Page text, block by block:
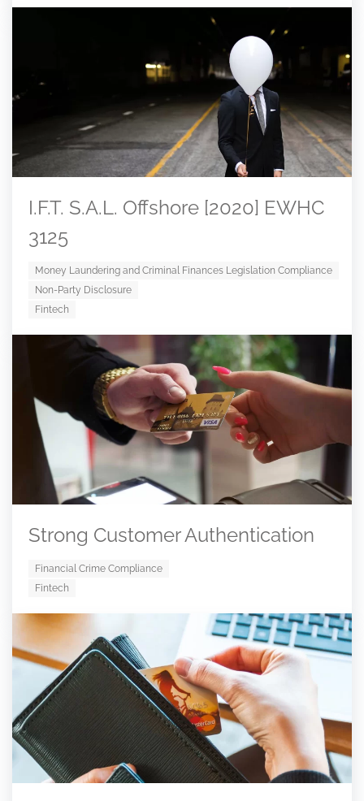
I.F.T. S.A.L. Offshore [2020] EWHC
3125
Money Laundering and Criminal Finances Legislation Compliance
Non-Party Disclosure
Fintech
Strong Customer Authentication
Financial Crime Compliance
Fintech